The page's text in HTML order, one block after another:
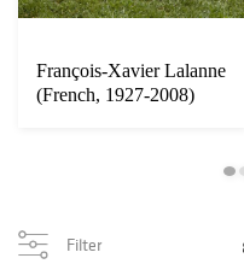
François-Xavier Lalanne
(French, 1927-2008)
Filter